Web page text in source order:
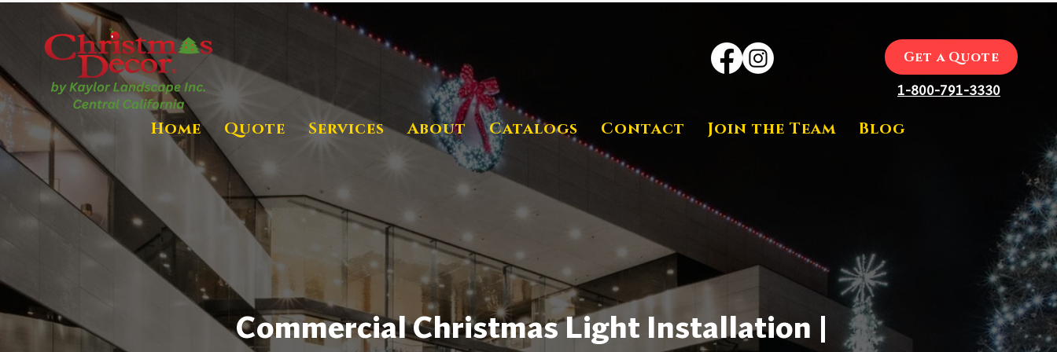
Get a Quote
1-800-791-3330
Home Quote Services About Catalogs Contact Join the Team Blog
Commercial Christmas Light Installation |